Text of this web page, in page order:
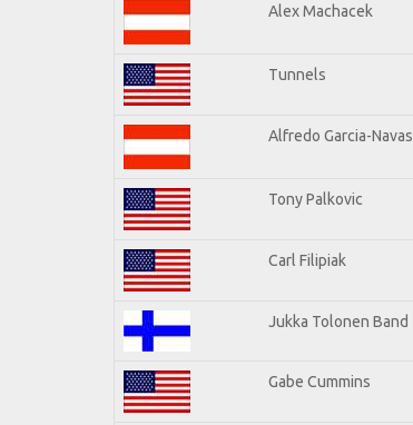
Alex Machacek
Tunnels
Alfredo Garcia-Navas
Tony Palkovic
Carl Filipiak
Jukka Tolonen Band
Gabe Cummins